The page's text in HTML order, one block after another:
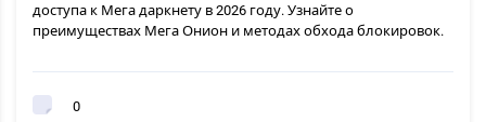
доступа к Мега даркнету в 2026 году. Узнайте о
преимуществах Мега Онион и методах обхода блокировок.
0